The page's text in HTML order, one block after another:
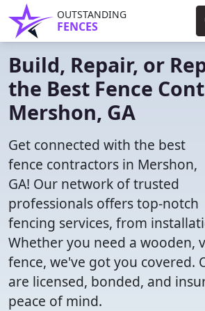
OUTSTANDING
FENCES
Build, Repair, or
the Best Fence
Mershon, GA
Get connected with the best
fence contractors in Mershon,
GA! Our network of trusted
professionals offers top-notch
fencing services, from
Whether you need a wooden,
fence, we've got you covered.
are licensed, bonded, and
peace of mind.